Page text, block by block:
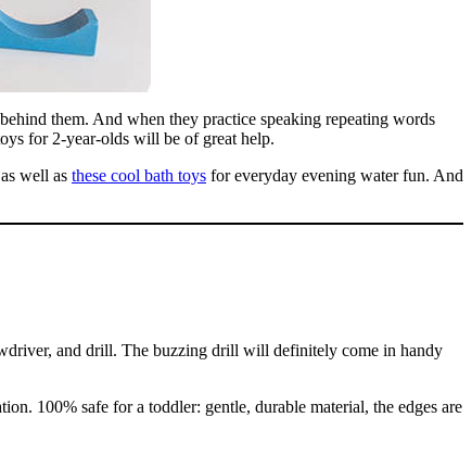
them. And when they practice speaking repeating words
for 2-year-olds will be of great help.
well as these cool bath toys for everyday evening water fun. And
and drill. The buzzing drill will definitely come in handy
100% safe for a toddler: gentle, durable material, the edges are